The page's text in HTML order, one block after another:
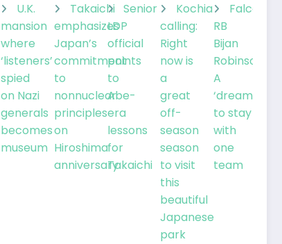
U.K.
mansion
where
‘listeners’
spied
on Nazi
generals
becomes
museum
Takaichi
emphasizes
Japan’s
commitment
to
nonnuclear
principles
on
Hiroshima
anniversary
Senior
LDP
official
points
to
Abe-
era
lessons
for
Takaichi
Kochia
calling:
Right
now is
a
great
off-
season
season
to visit
this
beautiful
Japanese
park
Falcons
RB
Bijan
Robinson:
A
‘dream’
to stay
with
one
team